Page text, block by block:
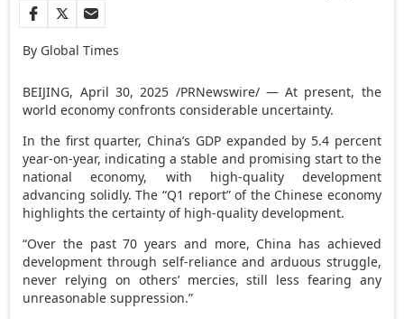
By Global Times
BEIJING, April 30, 2025 /PRNewswire/ — At present, the
world economy confronts considerable uncertainty.
In the first quarter, China’s GDP expanded by 5.4 percent
year-on-year, indicating a stable and promising start to the
national economy, with high-quality development
advancing solidly. The “Q1 report” of the Chinese economy
highlights the certainty of high-quality development.
“Over the past 70 years and more, China has achieved
development through self-reliance and arduous struggle,
never relying on others’ mercies, still less fearing any
unreasonable suppression.”